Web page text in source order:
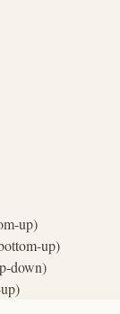
up)
up)
down)